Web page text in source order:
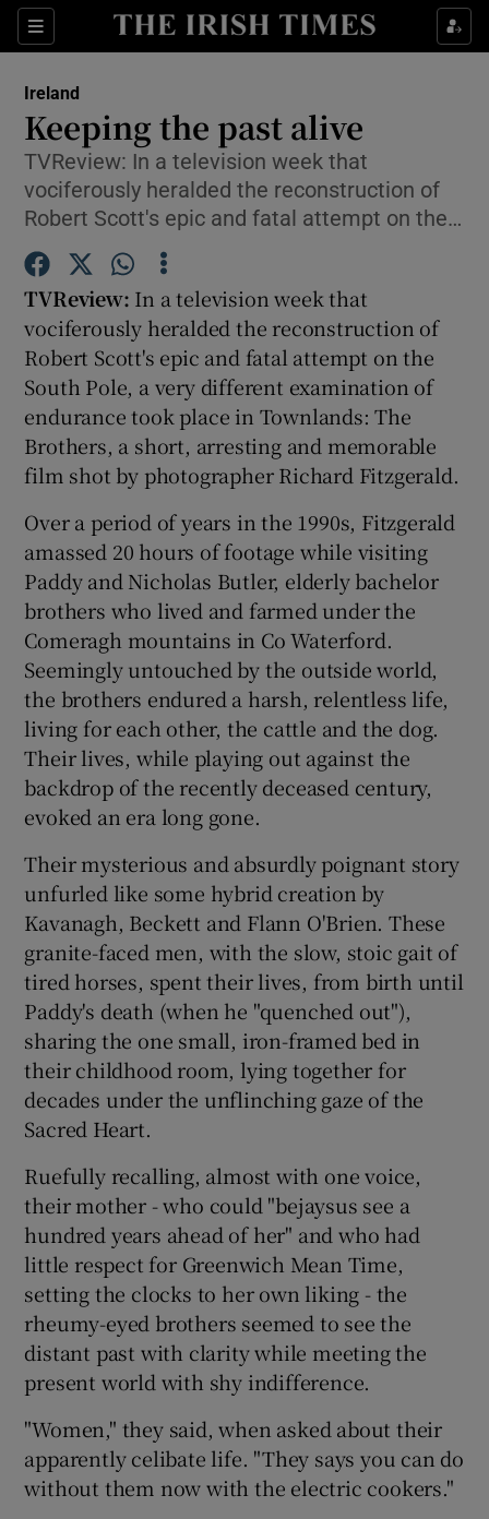
Sections
Show Culture sub sections
Show Technology sub sections
Show Science sub sections
Show Motors sub sections
Show Podcasts sub sections
Show Gaeilge sub sections
Show History sub sections
Show Sponsored sub sections
Ireland
Keeping the past alive
TVReview: In a television week that
vociferously heralded the reconstruction of
Robert Scott's epic and fatal attempt on the…
TVReview: In a television week that
vociferously heralded the reconstruction of
Robert Scott's epic and fatal attempt on the
South Pole, a very different examination of
endurance took place in Townlands: The
Brothers, a short, arresting and memorable
film shot by photographer Richard Fitzgerald.
Over a period of years in the 1990s, Fitzgerald
amassed 20 hours of footage while visiting
Paddy and Nicholas Butler, elderly bachelor
brothers who lived and farmed under the
Comeragh mountains in Co Waterford.
Seemingly untouched by the outside world,
the brothers endured a harsh, relentless life,
living for each other, the cattle and the dog.
Their lives, while playing out against the
backdrop of the recently deceased century,
evoked an era long gone.
Their mysterious and absurdly poignant story
unfurled like some hybrid creation by
Kavanagh, Beckett and Flann O'Brien. These
granite-faced men, with the slow, stoic gait of
tired horses, spent their lives, from birth until
Paddy's death (when he "quenched out"),
sharing the one small, iron-framed bed in
their childhood room, lying together for
decades under the unflinching gaze of the
Sacred Heart.
Ruefully recalling, almost with one voice,
their mother - who could "bejaysus see a
hundred years ahead of her" and who had
little respect for Greenwich Mean Time,
setting the clocks to her own liking - the
rheumy-eyed brothers seemed to see the
distant past with clarity while meeting the
present world with shy indifference.
"Women," they said, when asked about their
apparently celibate life. "They says you can do
without them now with the electric cookers."